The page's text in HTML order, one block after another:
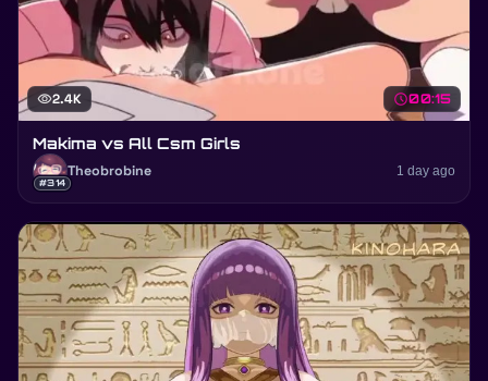
visibility2.4K schedule00:15
Makima vs All Csm Girls
#314
Theobrobine 1 day ago